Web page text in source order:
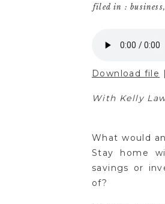
filed in :business
Download file |
With Kelly
What would
Stay home
savings or
of?